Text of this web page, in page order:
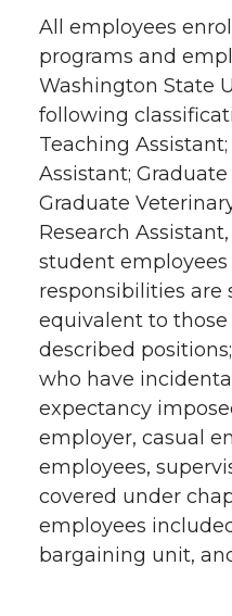
All employees
programs and
Washington State
following
Teaching
Assistant;
Graduate
Research
student
responsibilities are
equivalent to
described
who have
expectancy
employer, casual
employees,
covered under
employees
bargaining unit,